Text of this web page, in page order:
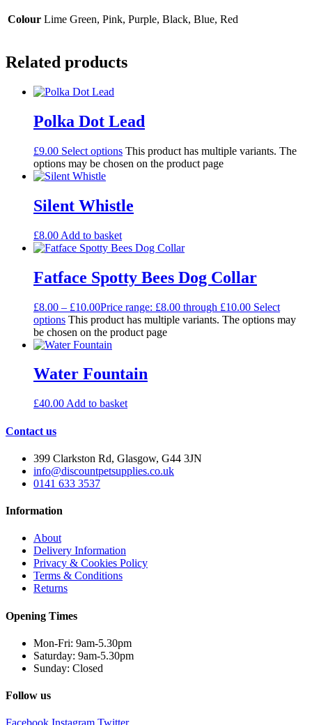
Colour Lime Green, Pink, Purple, Black, Blue, Red
Related products
Polka Dot Lead
£9.00 Select options This product has multiple variants. The
options may be chosen on the product page
Silent Whistle
£8.00 Add to basket
Fatface Spotty Bees Dog Collar
£8.00 – £10.00Price range: £8.00 through £10.00 Select
options This product has multiple variants. The options may
be chosen on the product page
Water Fountain
£40.00 Add to basket
Contact us
399 Clarkston Rd, Glasgow, G44 3JN
info@discountpetsupplies.co.uk
0141 633 3537
Information
About
Delivery Information
Privacy & Cookies Policy
Terms & Conditions
Returns
Opening Times
Mon-Fri: 9am-5.30pm
Saturday: 9am-5.30pm
Sunday: Closed
Follow us